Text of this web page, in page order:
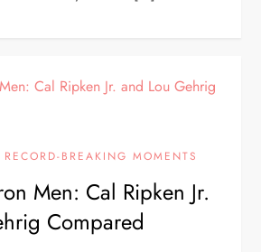
BREAKING MOMENTS
Men: Cal Ripken Jr.
Compared